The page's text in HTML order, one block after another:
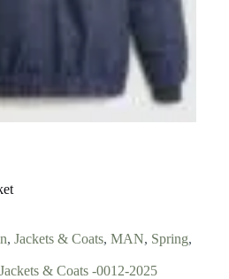
, Jackets & Coats, MAN, Spring,
& Coats -0012-2025